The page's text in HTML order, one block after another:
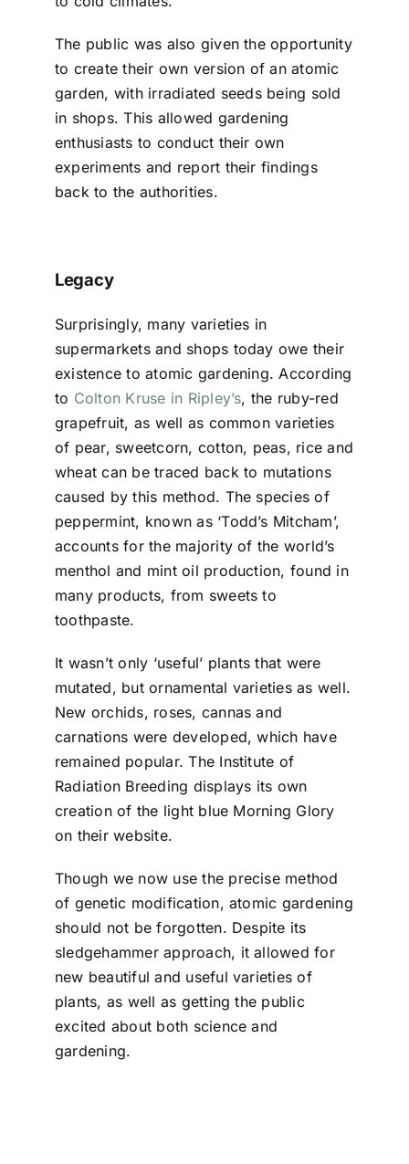
The public was also given the opportunity
to create their own version of an atomic
garden, with irradiated seeds being sold
in shops. This allowed gardening
enthusiasts to conduct their own
experiments and report their findings
back to the authorities.
Legacy
Surprisingly, many varieties in
supermarkets and shops today owe their
existence to atomic gardening. According
to Colton Kruse in Ripley’s, the ruby-red
grapefruit, as well as common varieties
of pear, sweetcorn, cotton, peas, rice and
wheat can be traced back to mutations
caused by this method. The species of
peppermint, known as ‘Todd’s Mitcham’,
accounts for the majority of the world’s
menthol and mint oil production, found in
many products, from sweets to
toothpaste.
It wasn’t only ‘useful’ plants that were
mutated, but ornamental varieties as well.
New orchids, roses, cannas and
carnations were developed, which have
remained popular. The Institute of
Radiation Breeding displays its own
creation of the light blue Morning Glory
on their website.
Though we now use the precise method
of genetic modification, atomic gardening
should not be forgotten. Despite its
sledgehammer approach, it allowed for
new beautiful and useful varieties of
plants, as well as getting the public
excited about both science and
gardening.